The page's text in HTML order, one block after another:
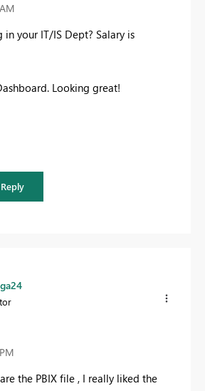
in your IT/IS Dept? Salary is
Looking great!
Reply
the PBIX file , I really liked the